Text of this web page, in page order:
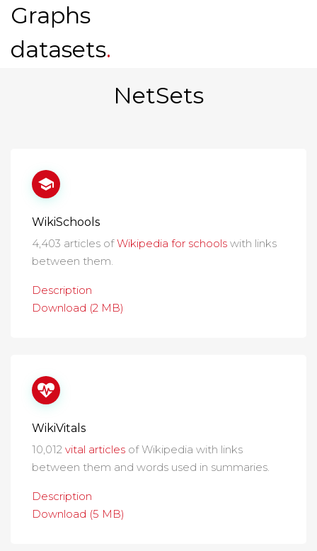
Graphs
datasets.
NetSets
WikiSchools
4,403 articles ofWikipedia for schools with links
between them.
Description
Download (2 MB)
WikiVitals
10,012 vital articles of Wikipedia with links
between them and words used in summaries.
Description
Download (5 MB)